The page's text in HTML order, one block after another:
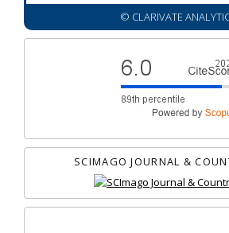
© CLARIVATE
SCIMAGO JOURNAL &